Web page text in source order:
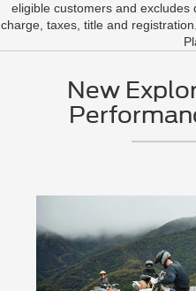
eligible customers and
charge, taxes, title and
New